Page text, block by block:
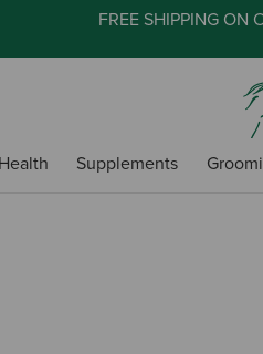
FREE SHIPPING ON
Supplements